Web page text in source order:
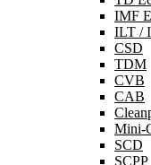
IMF
ILT /
CSD
TDM
CVB
CAB
Mini-
SCD
SCPP